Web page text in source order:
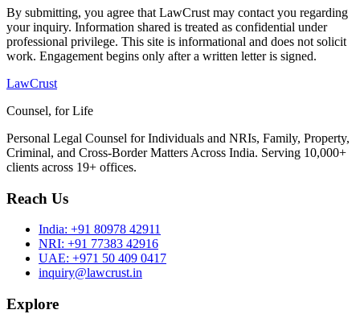
By submitting, you agree that LawCrust may contact you regarding
your inquiry. Information shared is treated as confidential under
professional privilege. This site is informational and does not solicit
work. Engagement begins only after a written letter is signed.
LawCrust
Counsel, for Life
Personal Legal Counsel for Individuals and NRIs, Family, Property,
Criminal, and Cross-Border Matters Across India. Serving 10,000+
clients across 19+ offices.
Reach Us
India: +91 80978 42911
NRI: +91 77383 42916
UAE: +971 50 409 0417
inquiry@lawcrust.in
Explore